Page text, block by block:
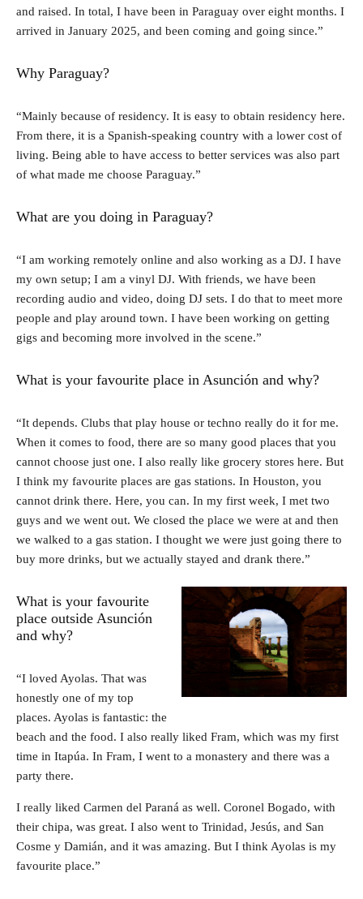
and raised. In total, I have been in Paraguay over eight months. I
arrived in January 2025, and been coming and going since.”
Why Paraguay?
“Mainly because of residency. It is easy to obtain residency here.
From there, it is a Spanish-speaking country with a lower cost of
living. Being able to have access to better services was also part
of what made me choose Paraguay.”
What are you doing in Paraguay?
“I am working remotely online and also working as a DJ. I have
my own setup; I am a vinyl DJ. With friends, we have been
recording audio and video, doing DJ sets. I do that to meet more
people and play around town. I have been working on getting
gigs and becoming more involved in the scene.”
What is your favourite place in Asunción and why?
“It depends. Clubs that play house or techno really do it for me.
When it comes to food, there are so many good places that you
cannot choose just one. I also really like grocery stores here. But
I think my favourite places are gas stations. In Houston, you
cannot drink there. Here, you can. In my first week, I met two
guys and we went out. We closed the place we were at and then
we walked to a gas station. I thought we were just going there to
buy more drinks, but we actually stayed and drank there.”
What is your favourite
place outside Asunción
and why?
“I loved Ayolas. That was
honestly one of my top
places. Ayolas is fantastic: the
beach and the food. I also really liked Fram, which was my first
time in Itapúa. In Fram, I went to a monastery and there was a
party there.
I really liked Carmen del Paraná as well. Coronel Bogado, with
their chipa, was great. I also went to Trinidad, Jesús, and San
Cosme y Damián, and it was amazing. But I think Ayolas is my
favourite place.”